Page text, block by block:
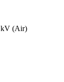
kV (Air)